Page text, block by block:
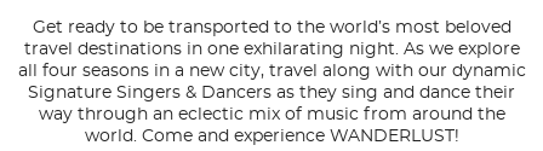
Get ready to be transported to the world’s most beloved
travel destinations in one exhilarating night. As we explore
all four seasons in a new city, travel along with our dynamic
Signature Singers & Dancers as they sing and dance their
way through an eclectic mix of music from around the
world. Come and experience WANDERLUST!